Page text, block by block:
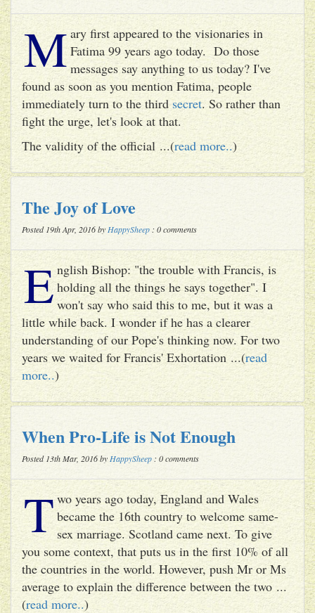
M ary first appeared to the visionaries in
Fatima 99 years ago today. Do those
messages say anything to us today? I've
found as soon as you mention Fatima, people
immediately turn to the third secret. So rather than
fight the urge, let's look at that.
The validity of the official ...(read more..)
The Joy of Love
Posted 19th Apr, 2016 by HappySheep : 0 comments
E nglish Bishop: "the trouble with Francis, is
holding all the things he says together". I
won't say who said this to me, but it was a
little while back. I wonder if he has a clearer
understanding of our Pope's thinking now. For two
years we waited for Francis' Exhortation ...(read
more..)
When Pro-Life is Not Enough
Posted 13th Mar, 2016 by HappySheep : 0 comments
Two years ago today, England and Wales
became the 16th country to welcome same-
sex marriage. Scotland came next. To give
you some context, that puts us in the first 10% of all
the countries in the world. However, push Mr or Ms
average to explain the difference between the two ...
(read more..)